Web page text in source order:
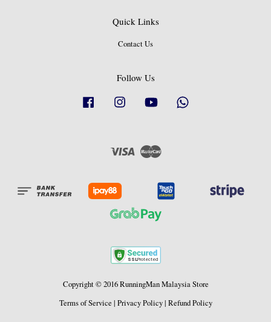
Quick Links
Contact Us
Follow Us
Facebook Instagram YouTube
Visa Master
Copyright © 2016 RunningMan Malaysia Store
Terms of Service | Privacy Policy| Refund Policy